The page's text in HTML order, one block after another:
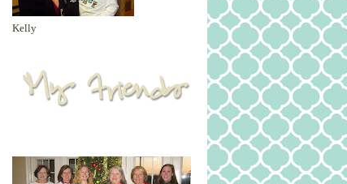
Kelly